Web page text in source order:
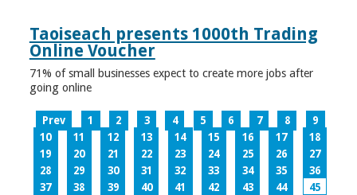
Taoiseach presents 1000th Trading
Online Voucher
71% of small businesses expect to create more jobs after
going online
Prev 1 2 3 4 5 6 7 8
9
10
11 12 13 14 15 16 17
18
19
20 21 22 23 24 25 26
27
28
29 30 31 32 33 34 35
36
37
38 39 40 41 42 43 44
45